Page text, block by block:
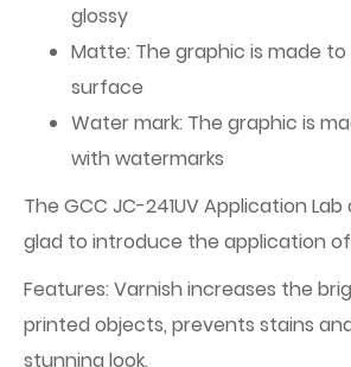
glossy
Matte: The graphic is made
surface
Water mark: The graphic is
with watermarks
The GCC JC-241UV Application
glad to introduce the application
Features: Varnish increases the
printed objects, prevents stains
stunning look.